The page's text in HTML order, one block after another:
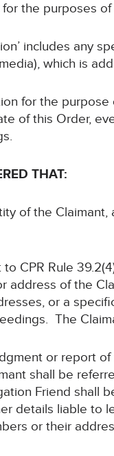
for the purposes
includes any
which is
for the
of this Order,
THAT:
of the
to CPR Rule
address of the
or a
The
or report
shall be
Friend shall
details liable to
or their